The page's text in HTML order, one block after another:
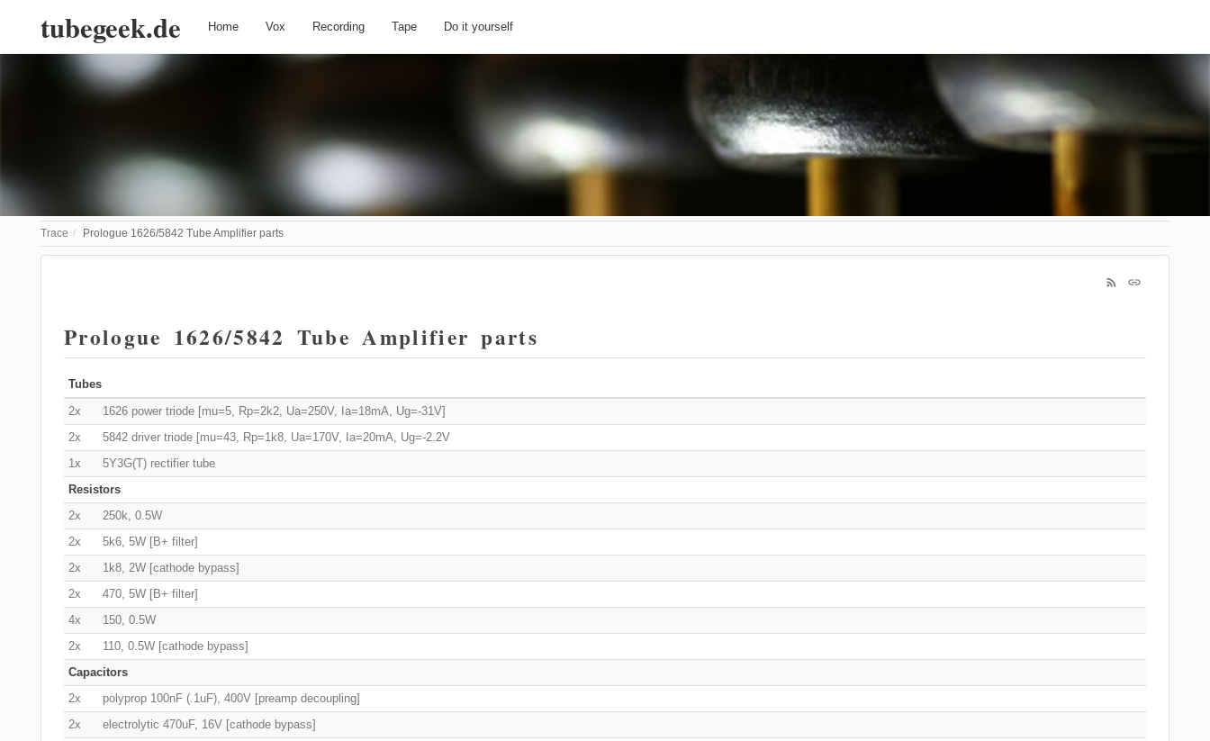
tubegeek.de Home Vox Recording Tape Do it yourself
Trace Prologue 1626/5842 Tube Amplifier parts
Prologue 1626/5842 Tube Amplifier parts
Tubes
2x
1626 power triode [mu=5, Rp=2k2, Ua=250V, Ia=18mA, Ug=-31V]
2x
5842 driver triode [mu=43, Rp=1k8, Ua=170V, Ia=20mA, Ug=-2.2V
1x
5Y3G(T) rectifier tube
Resistors
2x
250k, 0.5W
2x
5k6, 5W [B+ filter]
2x
1k8, 2W [cathode bypass]
2x
470, 5W [B+ filter]
4x
150, 0.5W
2x
110, 0.5W [cathode bypass]
Capacitors
2x
polyprop 100nF (.1uF), 400V [preamp decoupling]
2x
electrolytic 470uF, 16V [cathode bypass]